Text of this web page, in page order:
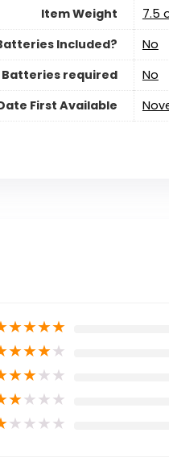
Item Weight
7.5
Included?
‎No
Batteries required
‎No
First Available
★★★★
★★★★
★★★★
★★★★
★★★★